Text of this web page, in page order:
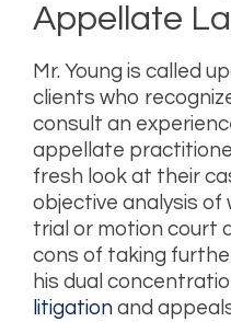
Appellate
Mr. Young is called
clients who
consult an
appellate
fresh look at their
objective analysis
trial or motion court
cons of taking
his dual
litigation and